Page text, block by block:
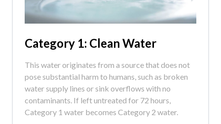
Category 1: Clean Water
This water originates from a source that does not
pose substantial harm to humans, such as broken
water supply lines or sink overflows with no
contaminants. If left untreated for 72 hours,
Category 1 water becomes Category 2 water.